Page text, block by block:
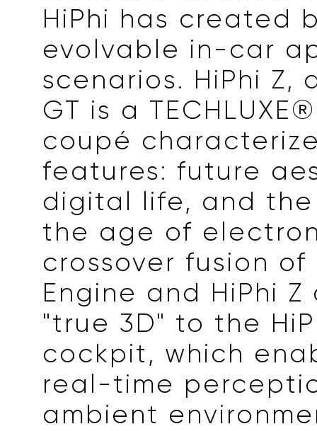
HiPhi has created
evolvable in-car
scenarios. HiPhi
GT is a
coupé
features: future
digital life, and
the age of
crossover fusion of
Engine and HiPhi
"true 3D" to the
cockpit, which
real-time
ambient